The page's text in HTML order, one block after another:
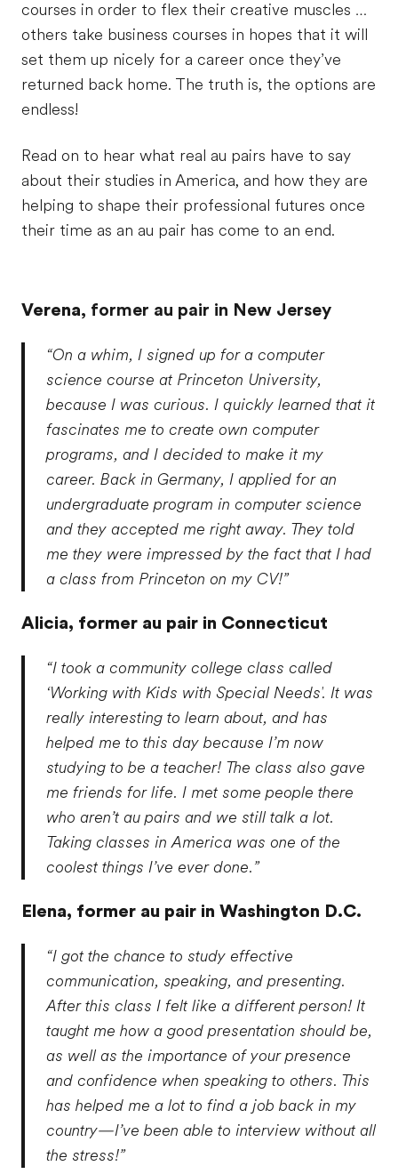
courses in order to flex their creative muscles …
others take business courses in hopes that it will
set them up nicely for a career once they’ve
returned back home. The truth is, the options are
endless!
Read on to hear what real au pairs have to say
about their studies in America, and how they are
helping to shape their professional futures once
their time as an au pair has come to an end.
Verena, former au pair in New Jersey
“On a whim, I signed up for a computer
science course at Princeton University,
because I was curious. I quickly learned that it
fascinates me to create own computer
programs, and I decided to make it my
career. Back in Germany, I applied for an
undergraduate program in computer science
and they accepted me right away. They told
me they were impressed by the fact that I had
a class from Princeton on my CV!”
Alicia, former au pair in Connecticut
“I took a community college class called
‘Working with Kids with Special Needs'. It was
really interesting to learn about, and has
helped me to this day because I’m now
studying to be a teacher! The class also gave
me friends for life. I met some people there
who aren’t au pairs and we still talk a lot.
Taking classes in America was one of the
coolest things I’ve ever done.”
Elena, former au pair in Washington D.C.
“I got the chance to study effective
communication, speaking, and presenting.
After this class I felt like a different person! It
taught me how a good presentation should be,
as well as the importance of your presence
and confidence when speaking to others. This
has helped me a lot to find a job back in my
country—I’ve been able to interview without all
the stress!”